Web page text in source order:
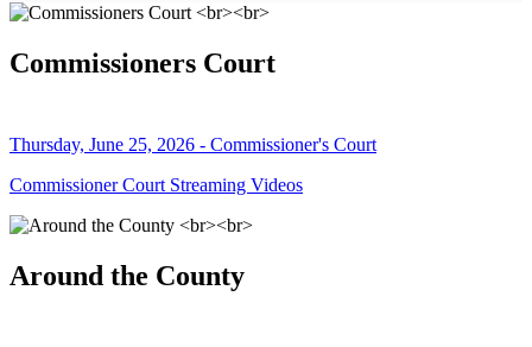
Commissioners Court
Thursday, June 25, 2026 - Commissioner's Court
Commissioner Court Streaming Videos
Around the County